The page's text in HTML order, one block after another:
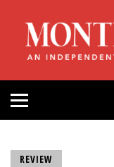
HOME
ABOUT
MAGAZINE
REVIEW